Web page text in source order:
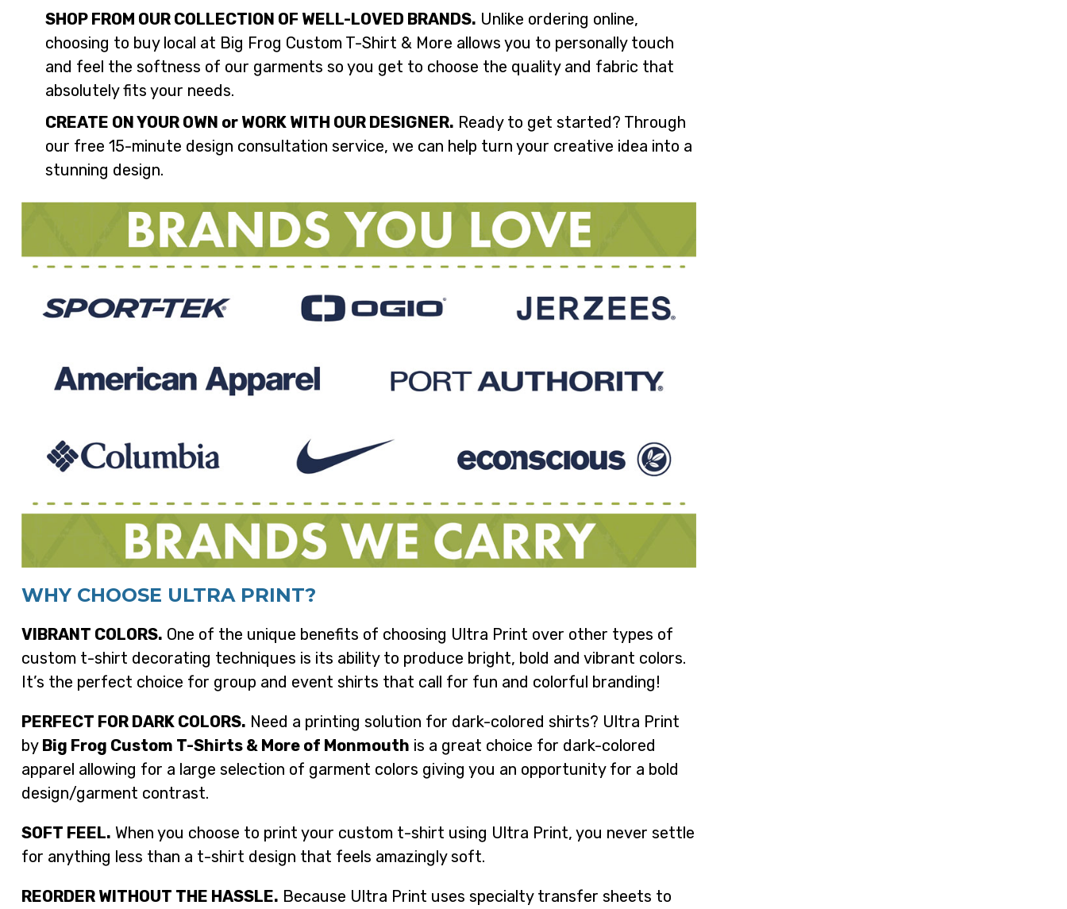
SHOP FROM OUR COLLECTION OF WELL-LOVED BRANDS. Unlike ordering online,
choosing to buy local at Big Frog Custom T-Shirt & More allows you to personally touch
and feel the softness of our garments so you get to choose the quality and fabric that
absolutely fits your needs.
CREATE ON YOUR OWN or WORK WITH OUR DESIGNER. Ready to get started? Through
our free 15-minute design consultation service, we can help turn your creative idea into a
stunning design.
WHY CHOOSE ULTRA PRINT?
VIBRANT COLORS. One of the unique benefits of choosing Ultra Print over other types of
custom t-shirt decorating techniques is its ability to produce bright, bold and vibrant colors.
It’s the perfect choice for group and event shirts that call for fun and colorful branding!
PERFECT FOR DARK COLORS. Need a printing solution for dark-colored shirts? Ultra Print
by Big Frog Custom T-Shirts & More of Monmouth is a great choice for dark-colored
apparel allowing for a large selection of garment colors giving you an opportunity for a bold
design/garment contrast.
SOFT FEEL. When you choose to print your custom t-shirt using Ultra Print, you never settle
for anything less than a t-shirt design that feels amazingly soft.
REORDER WITHOUT THE HASSLE. Because Ultra Print uses specialty transfer sheets to